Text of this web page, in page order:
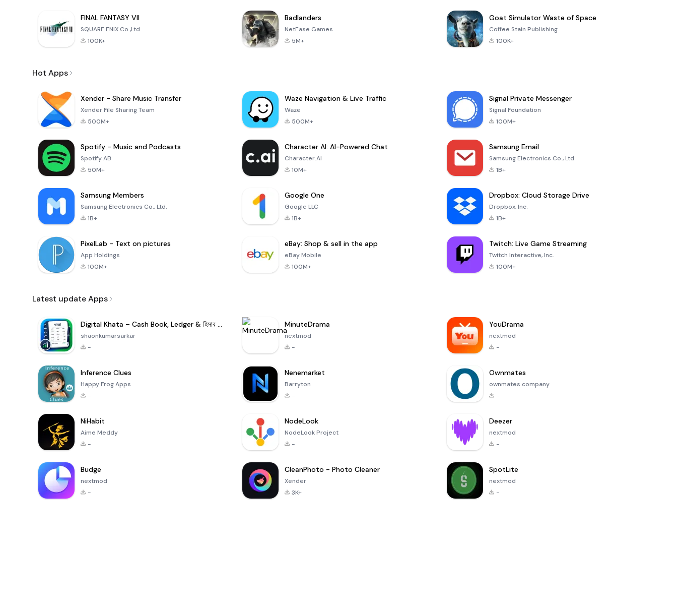
FINAL FANTASY VII
SQUARE ENIX Co.,Ltd.
100K+
Badlanders
NetEase Games
5M+
Goat Simulator Waste of Space
Coffee Stain Publishing
100K+
Hot Apps
Xender - Share Music Transfer
Xender File Sharing Team
500M+
Waze Navigation & Live Traffic
Waze
500M+
Signal Private Messenger
Signal Foundation
100M+
Spotify - Music and Podcasts
Spotify AB
50M+
Character AI: AI-Powered Chat
Character.AI
10M+
Samsung Email
Samsung Electronics Co., Ltd.
1B+
Samsung Members
Samsung Electronics Co., Ltd.
1B+
Google One
Google LLC
1B+
Dropbox: Cloud Storage Drive
Dropbox, Inc.
1B+
PixelLab - Text on pictures
App Holdings
100M+
eBay: Shop & sell in the app
eBay Mobile
100M+
Twitch: Live Game Streaming
Twitch Interactive, Inc.
100M+
Latest update Apps
Digital Khata – Cash Book, Ledger & হিসাব খাতা
shaonkumarsarkar
-
MinuteDrama
nextmod
-
YouDrama
nextmod
-
Inference Clues
Happy Frog Apps
-
Nenemarket
Barryton
-
Ownmates
ownmates company
-
NiHabit
Aime Meddy
-
NodeLook
NodeLook Project
-
Deezer
nextmod
-
Budge
nextmod
-
CleanPhoto - Photo Cleaner
Xender
3K+
SpotLite
nextmod
-